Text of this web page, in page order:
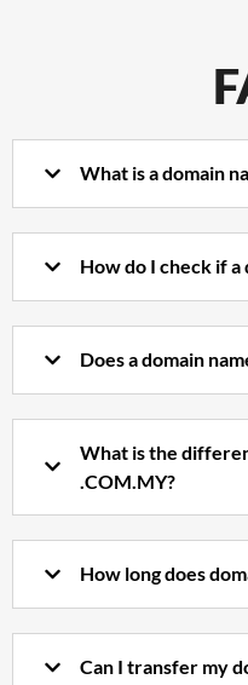
What is a domain
How do I check if a
Does a domain
What is the
.COM.MY?
How long does
Can I transfer my